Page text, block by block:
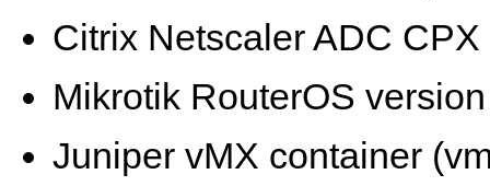
Citrix Netscaler ADC
Mikrotik RouterOS
Juniper vMX container